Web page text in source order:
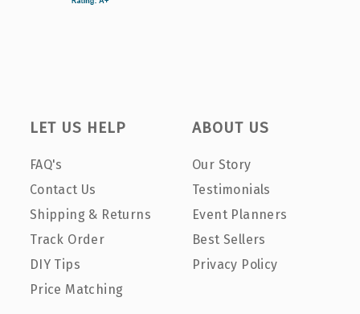
LET US HELP
FAQ's
Contact Us
Shipping & Returns
Track Order
DIY Tips
Price Matching
ABOUT US
Our Story
Testimonials
Event Planners
Best Sellers
Privacy Policy